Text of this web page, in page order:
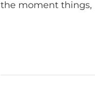
the moment things,